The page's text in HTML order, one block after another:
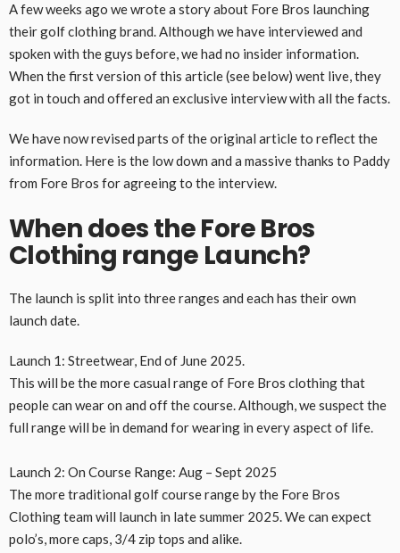
A few weeks ago we wrote a story about Fore Bros launching
their golf clothing brand. Although we have interviewed and
spoken with the guys before, we had no insider information.
When the first version of this article (see below) went live, they
got in touch and offered an exclusive interview with all the facts.
We have now revised parts of the original article to reflect the
information. Here is the low down and a massive thanks to Paddy
from Fore Bros for agreeing to the interview.
When does the Fore Bros
Clothing range Launch?
The launch is split into three ranges and each has their own
launch date.
Launch 1: Streetwear, End of June 2025.
This will be the more casual range of Fore Bros clothing that
people can wear on and off the course. Although, we suspect the
full range will be in demand for wearing in every aspect of life.
Launch 2: On Course Range: Aug – Sept 2025
The more traditional golf course range by the Fore Bros
Clothing team will launch in late summer 2025. We can expect
polo’s, more caps, 3/4 zip tops and alike.